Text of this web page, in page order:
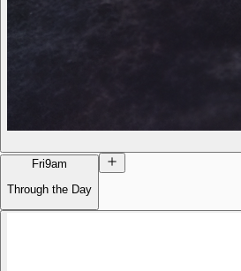
Fri9am
Through the Day